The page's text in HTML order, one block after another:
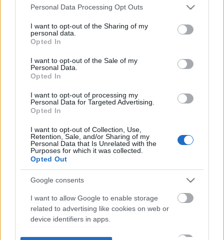
Please note that this website/app uses one or more Google
not limited to your visit or usage behaviour. You may click to
grant or deny consent to Google and its third-party tags to
use your data for below specified purposes in below Google
consent section.
Personal Data Processing Opt Outs
I want to opt-out of the Sharing of my
personal data.
Opted In
I want to opt-out of the Sale of my
Personal Data.
Opted In
I want to opt-out of processing my
Personal Data for Targeted Advertising.
Opted In
I want to opt-out of Collection, Use,
Retention, Sale, and/or Sharing of my
Personal Data that Is Unrelated with the
Purposes for which it was collected.
Opted Out
Google consents
I want to allow Google to enable storage
related to advertising like cookies on web or
device identifiers in apps.